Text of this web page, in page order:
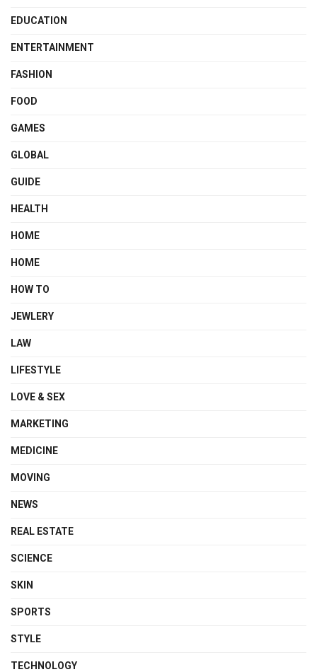
EDUCATION
ENTERTAINMENT
FASHION
FOOD
GAMES
GLOBAL
GUIDE
HEALTH
HOME
HOME
HOW TO
JEWLERY
LAW
LIFESTYLE
LOVE & SEX
MARKETING
MEDICINE
MOVING
NEWS
REAL ESTATE
SCIENCE
SKIN
SPORTS
STYLE
TECHNOLOGY